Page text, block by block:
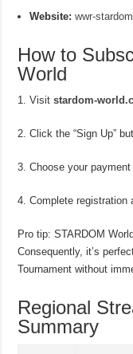
Website: wwr-
How to
World
Visitstardom-
Click the “Sign Up”
Choose your
Complete registration
Pro tip: STARDOM
Consequently, it’s
Tournament without
Regional
Summary